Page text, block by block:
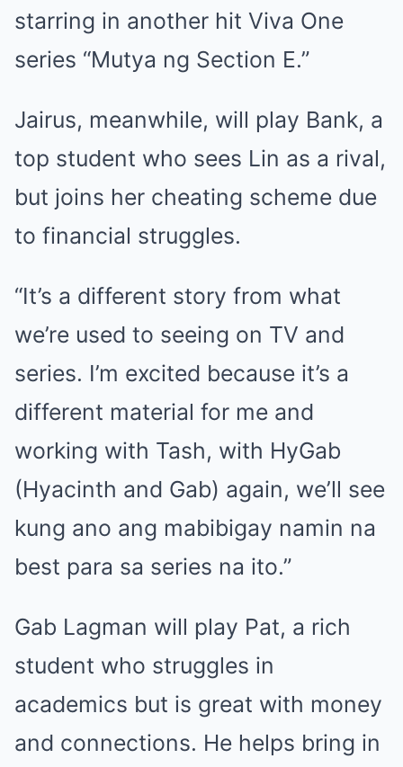
starring in another hit Viva One
series “Mutya ng Section E.”
Jairus, meanwhile, will play Bank, a
top student who sees Lin as a rival,
but joins her cheating scheme due
to financial struggles.
“It’s a different story from what
we’re used to seeing on TV and
series. I’m excited because it’s a
different material for me and
working with Tash, with HyGab
(Hyacinth and Gab) again, we’ll see
kung ano ang mabibigay namin na
best para sa series na ito.”
Gab Lagman will play Pat, a rich
student who struggles in
academics but is great with money
and connections. He helps bring in